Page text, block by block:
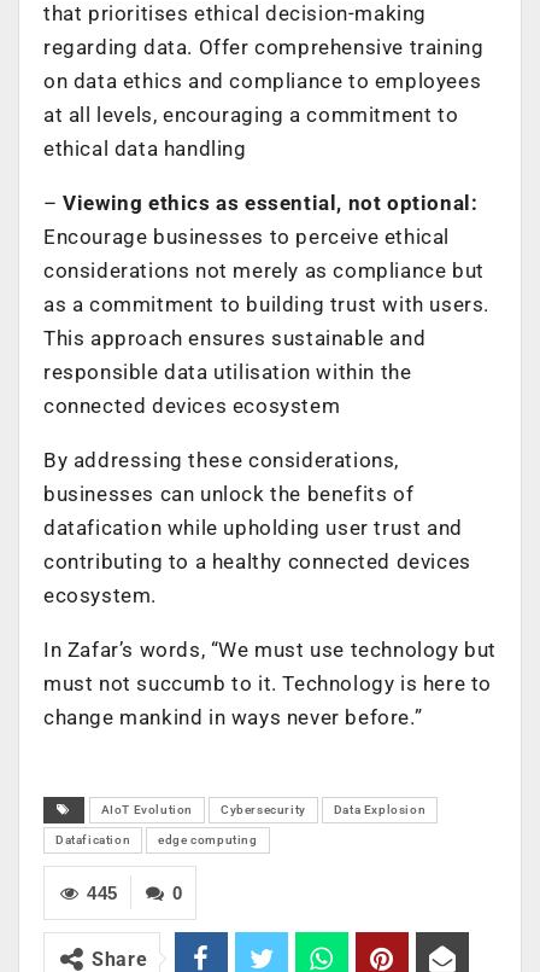
that prioritises ethical decision-making
regarding data. Offer comprehensive training
on data ethics and compliance to employees
at all levels, encouraging a commitment to
ethical data handling
–Viewing ethics as essential, not optional:
Encourage businesses to perceive ethical
considerations not merely as compliance but
as a commitment to building trust with users.
This approach ensures sustainable and
responsible data utilisation within the
connected devices ecosystem
By addressing these considerations,
businesses can unlock the benefits of
datafication while upholding user trust and
contributing to a healthy connected devices
ecosystem.
In Zafar’s words, “We must use technology but
must not succumb to it. Technology is here to
change mankind in ways never before.”
AIoT Evolution Cybersecurity Data Explosion
Datafication edge computing
0
445
Share